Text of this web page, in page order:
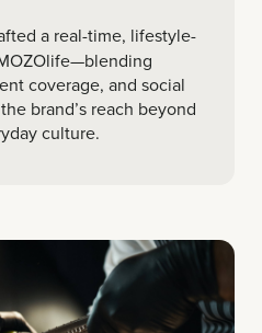
a real-time, lifestyle-
coverage, and social
brand’s reach beyond
culture.